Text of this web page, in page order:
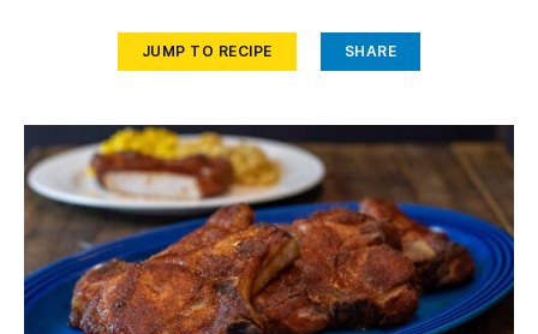
JUMP TO RECIPE SHARE